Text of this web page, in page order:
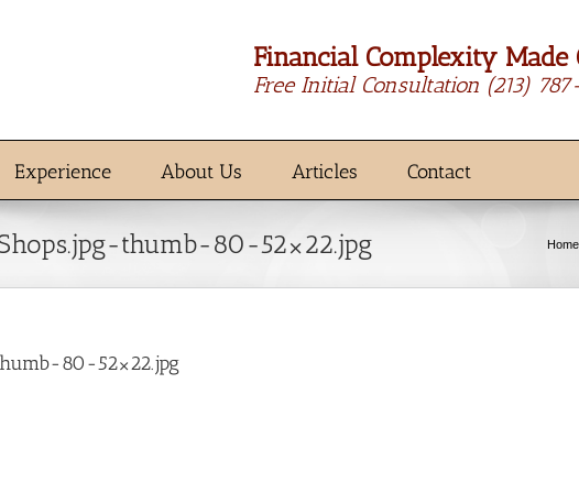
Financial Complexity Made
Free Initial Consultation (213)
Experience About Us Articles Contact
thumb-80-52×22.jpg Home
80-52×22.jpg